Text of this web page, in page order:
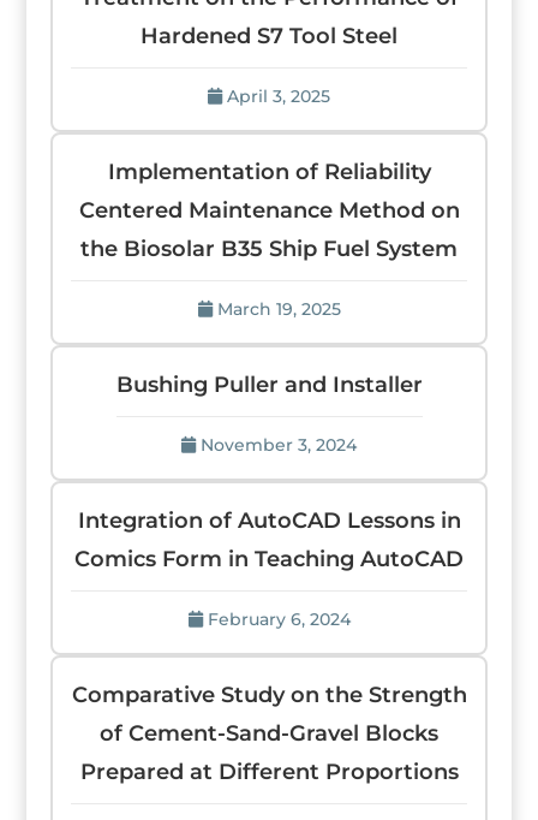
Hardened S7 Tool Steel
April 3, 2025
Implementation of Reliability
Centered Maintenance Method on
the Biosolar B35 Ship Fuel System
March 19, 2025
Bushing Puller and Installer
November 3, 2024
Integration of AutoCAD Lessons in
Comics Form in Teaching AutoCAD
February 6, 2024
Comparative Study on the Strength
of Cement-Sand-Gravel Blocks
Prepared at Different Proportions